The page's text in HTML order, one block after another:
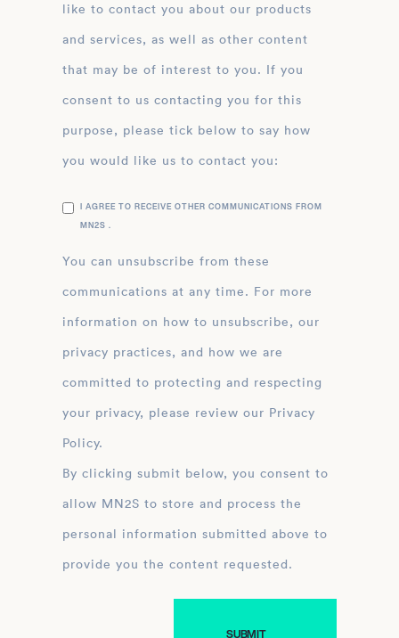
like to contact you about our products
and services, as well as other content
that may be of interest to you. If you
consent to us contacting you for this
purpose, please tick below to say how
you would like us to contact you:
I AGREE TO RECEIVE OTHER COMMUNICATIONS FROM
MN2S .
You can unsubscribe from these
communications at any time. For more
information on how to unsubscribe, our
privacy practices, and how we are
committed to protecting and respecting
your privacy, please review our Privacy
Policy.
By clicking submit below, you consent to
allow MN2S to store and process the
personal information submitted above to
provide you the content requested.